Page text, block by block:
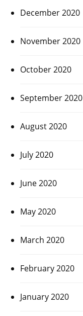
December 2020
November 2020
October 2020
September 2020
August 2020
July 2020
June 2020
May 2020
March 2020
February 2020
January 2020